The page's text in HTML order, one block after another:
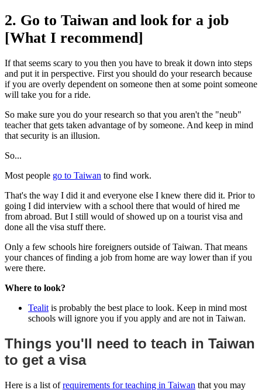
2. Go to Taiwan and look for a job
[What I recommend]
If that seems scary to you then you have to break it down into steps
and put it in perspective. First you should do your research because
if you are overly dependent on someone then at some point someone
will take you for a ride.
So make sure you do your research so that you aren't the "neub"
teacher that gets taken advantage of by someone. And keep in mind
that security is an illusion.
So...
Most people go to Taiwan to find work.
That's the way I did it and everyone else I knew there did it. Prior to
going I did interview with a school there that would of hired me
from abroad. But I still would of showed up on a tourist visa and
done all the visa stuff there.
Only a few schools hire foreigners outside of Taiwan. That means
your chances of finding a job from home are way lower than if you
were there.
Where to look?
Tealit is probably the best place to look. Keep in mind most
schools will ignore you if you apply and are not in Taiwan.
Things you'll need to teach in Taiwan
to get a visa
Here is a list ofrequirements for teaching in Taiwan that you may